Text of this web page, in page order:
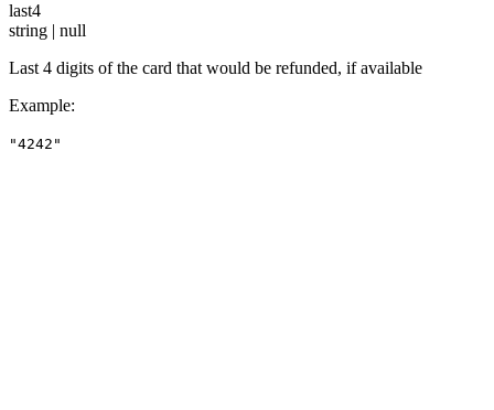
last4
string | null
Last 4 digits of the card that would be refunded, if available
Example:
"4242"